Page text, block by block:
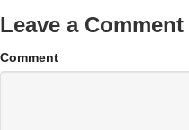
Leave a Comment
Comment